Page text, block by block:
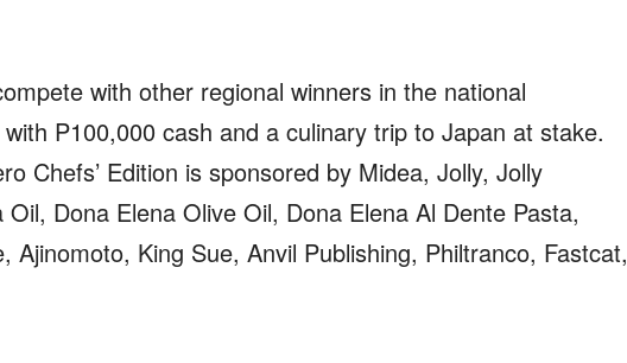
with other regional winners in the national
P100,000 cash and a culinary trip to Japan at stake.
Chefs’ Edition is sponsored by Midea, Jolly, Jolly
Dona Elena Olive Oil, Dona Elena Al Dente Pasta,
Ajinomoto, King Sue, Anvil Publishing, Philtranco, Fastcat,